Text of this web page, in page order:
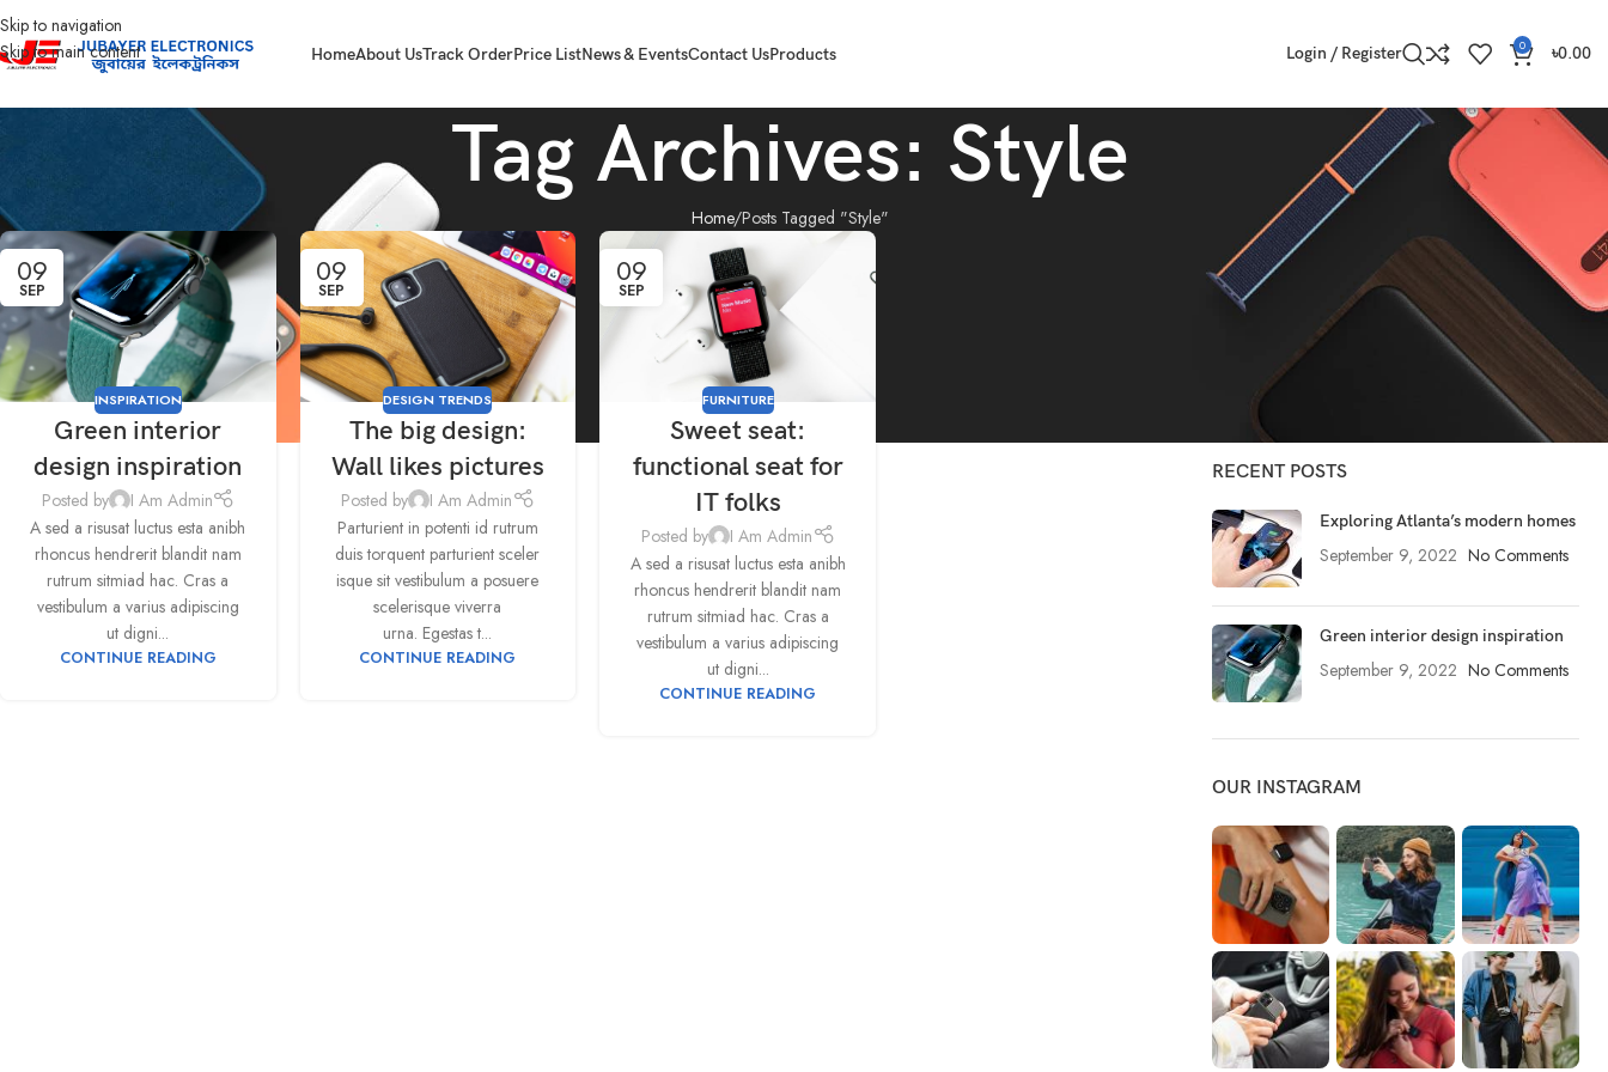
Skip to navigation
Skip to main content
HomeAbout UsTrack OrderPrice ListNews & EventsContact UsProducts Login / Register 0 ৳0.00
Tag Archives: Style
Home Posts Tagged "Style"
09
SEP
INSPIRATION
Green interior
design inspiration
Posted by
I Am Admin
A sed a risusat luctus esta anibh
rhoncus hendrerit blandit nam
rutrum sitmiad hac. Cras a
vestibulum a varius adipiscing
ut digni...
CONTINUE READING
09
SEP
DESIGN TRENDS
The big design:
Wall likes pictures
Posted by
I Am Admin
Parturient in potenti id rutrum
duis torquent parturient sceler
isque sit vestibulum a posuere
scelerisque viverra
urna. Egestas t...
CONTINUE READING
09
SEP
FURNITURE
Sweet seat:
functional seat for
IT folks
Posted by
I Am Admin
A sed a risusat luctus esta anibh
rhoncus hendrerit blandit nam
rutrum sitmiad hac. Cras a
vestibulum a varius adipiscing
ut digni...
CONTINUE READING
CATEGORIES
Decoration
Inspiration
RECENT POSTS
Exploring Atlanta’s modern homes
September 9, 2022 No Comments
Green interior design inspiration
September 9, 2022 No Comments
OUR INSTAGRAM